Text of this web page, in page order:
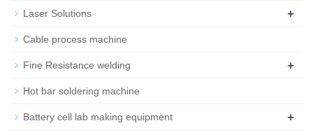
Laser Solutions +
Cable process machine
Fine Resistance welding +
Hot bar soldering machine
Battery cell lab making equipment +